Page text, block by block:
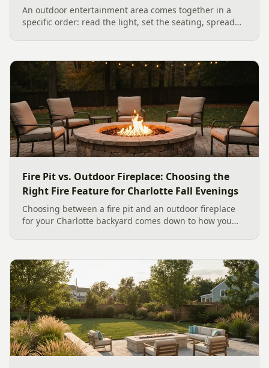
An outdoor entertainment area comes together in a
specific order: read the light, set the seating, spread
backyard sound system design, grounded in
manufacturer specs and 2026 trade research.
Fire Pit vs. Outdoor Fireplace: Choosing the
Right Fire Feature for Charlotte Fall Evenings
Choosing between a fire pit and an outdoor fireplace
for your Charlotte backyard comes down to how you
feature for cool Carolina fall evenings, including what
current Mecklenburg County rules and fresh 2026
home-value data really say.